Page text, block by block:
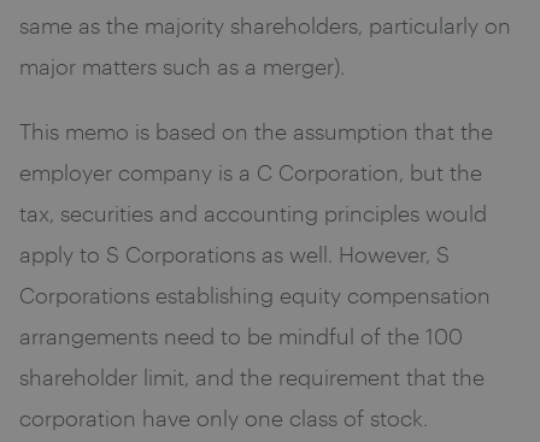
same as the majority shareholders, particularly on
major matters such as a merger).
This memo is based on the assumption that the
employer company is a C Corporation, but the
tax, securities and accounting principles would
apply to S Corporations as well. However, S
Corporations establishing equity compensation
arrangements need to be mindful of the 100
shareholder limit, and the requirement that the
corporation have only one class of stock.